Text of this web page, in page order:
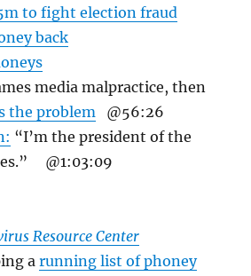
to fight election fraud
back
media malpractice, then
the problem @56:26
“I’m the president of the
@1:03:09
Resource Center
arunning list of phoney